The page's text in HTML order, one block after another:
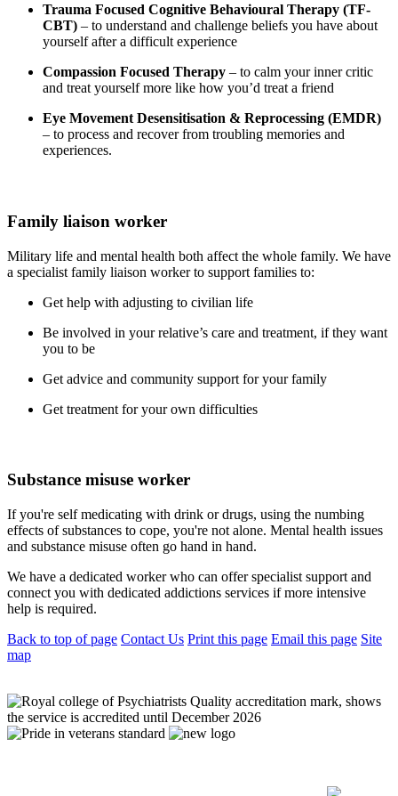
Trauma Focused Cognitive Behavioural Therapy (TF-
CBT) – to understand and challenge beliefs you have about
yourself after a difficult experience
Compassion Focused Therapy – to calm your inner critic
and treat yourself more like how you’d treat a friend
Eye Movement Desensitisation & Reprocessing (EMDR)
– to process and recover from troubling memories and
experiences.
Family liaison worker
Military life and mental health both affect the whole family. We have
a specialist family liaison worker to support families to:
Get help with adjusting to civilian life
Be involved in your relative’s care and treatment, if they want
you to be
Get advice and community support for your family
Get treatment for your own difficulties
Substance misuse worker
If you're self medicating with drink or drugs, using the numbing
effects of substances to cope, you're not alone. Mental health issues
and substance misuse often go hand in hand.
We have a dedicated worker who can offer specialist support and
connect you with dedicated addictions services if more intensive
help is required.
Back to top of page Contact Us Print this page Email this page Site
map